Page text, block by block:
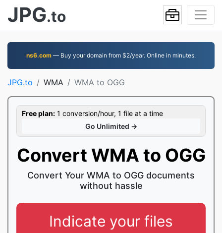
JPG.to
ns6.com — Buy your domain from $2/year. Online in minutes.
JPG.to WMA WMA to OGG
Free plan: 1 conversion/hour, 1 file at a time
Go Unlimited →
Convert WMA to OGG
Convert Your WMA to OGG documents
without hassle
Indicate your files